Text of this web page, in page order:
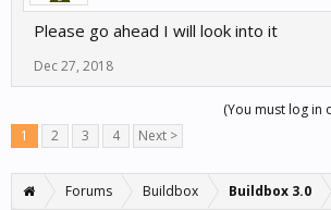
Please go ahead I will look into it
Dec 27, 2018
(You must log in
1
2 3 4 Next >
Forums Buildbox Buildbox 3.0